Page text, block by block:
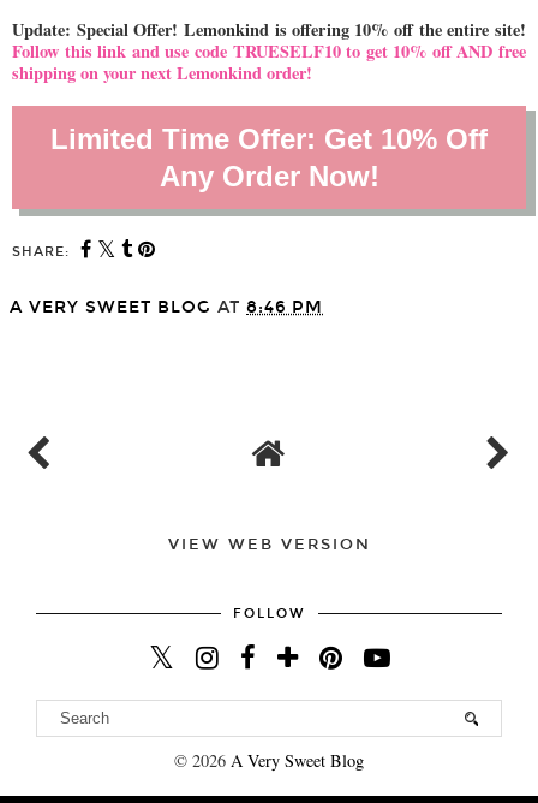
Update: Special Offer! Lemonkind is offering 10% off the entire site!
Follow this link and use code TRUESELF10 to get 10% off AND free
shipping on your next Lemonkind order!
Limited Time Offer: Get 10% Off
Any Order Now!
SHARE:
A VERY SWEET BLOG AT 8:46 PM
VIEW WEB VERSION
FOLLOW
© 2026 A Very Sweet Blog